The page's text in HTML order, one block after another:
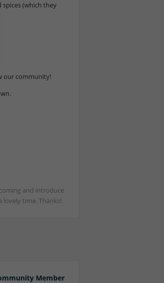
(which they
our community!
and introduce
time. Thanks!
Member